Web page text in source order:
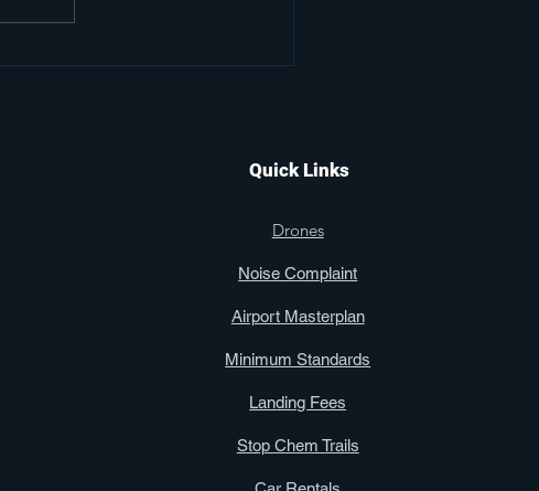
Junior Aviators Club Gets
Quick Links
Drones
Noise Complaint
Airport Masterplan
Minimum Standards
Landing Fees
Stop Chem Trails